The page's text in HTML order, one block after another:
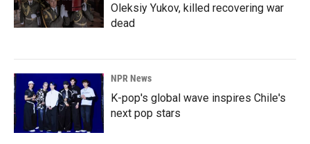
Oleksiy Yukov, killed recovering war
dead
NPR News
K-pop's global wave inspires Chile's
next pop stars